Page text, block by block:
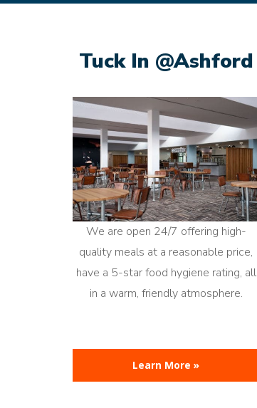
Tuck In @Ashford
We are open 24/7 offering high-
quality meals at a reasonable price,
have a 5-star food hygiene rating, all
in a warm, friendly atmosphere.
Learn More »